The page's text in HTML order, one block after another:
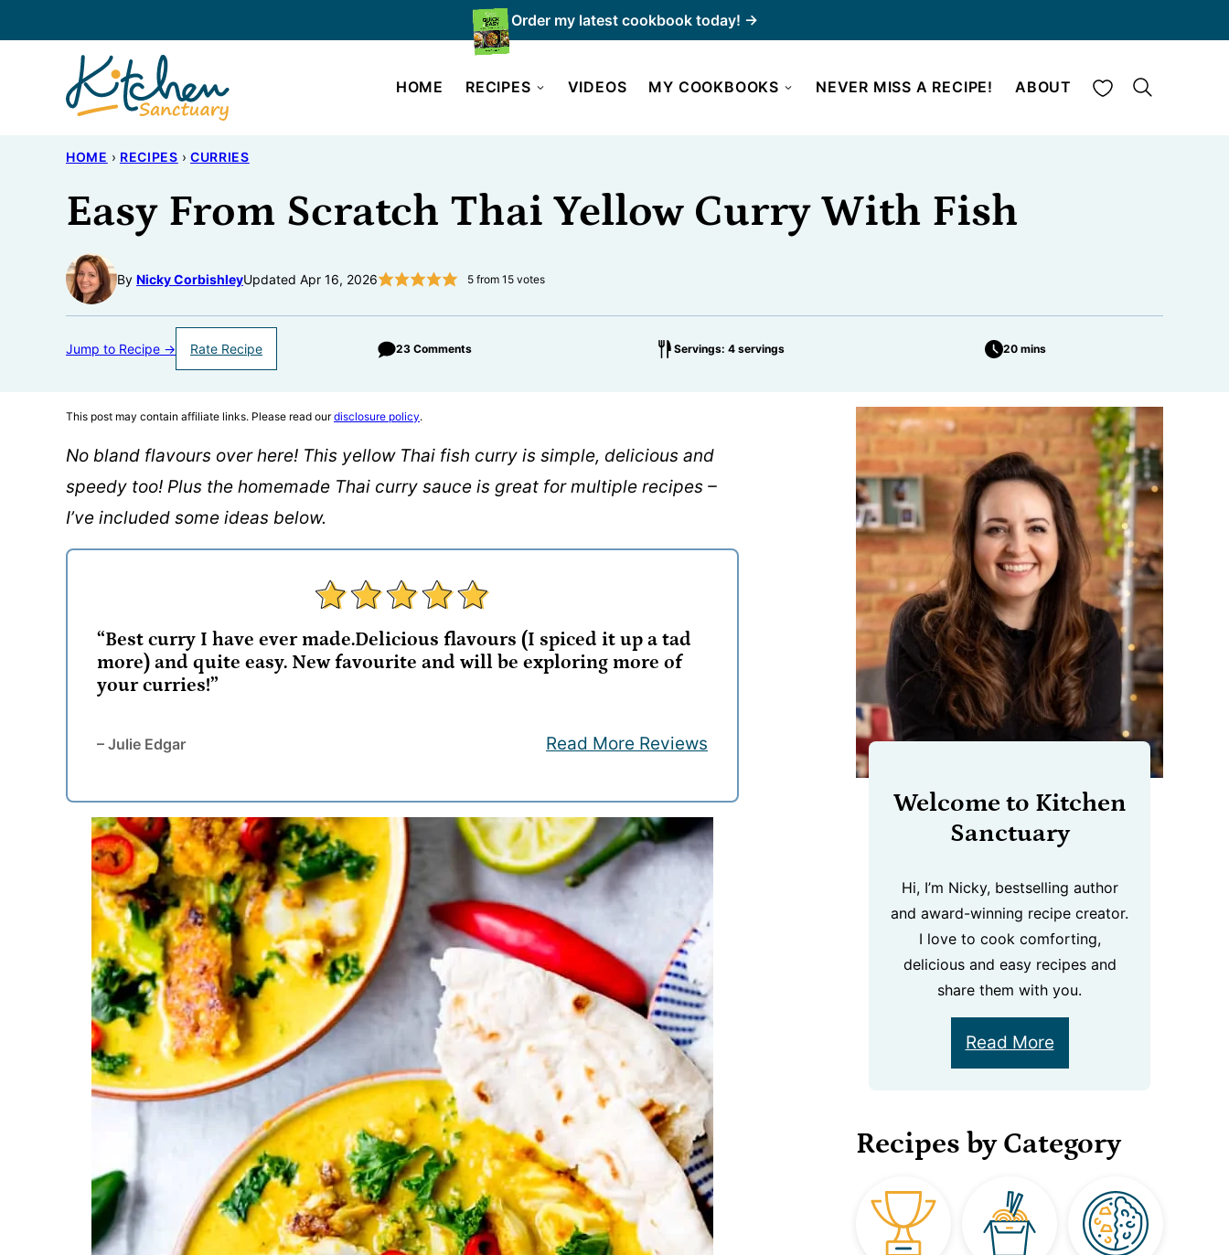
to
Order my latest cookbook today! →
HOME RECIPES VIDEOS MY COOKBOOKS NEVER MISS A RECIPE! ABOUT My Favorites
HOME › RECIPES › CURRIES
Easy From Scratch Thai Yellow Curry With Fish
By Nicky CorbishleyUpdated Apr 16, 2026 5from 15votes
Jump to Recipe → Rate Recipe 23 Comments Servings: 4 servings 20 mins
This post may contain affiliate links. Please read ourdisclosure policy.
No bland flavours over here! This yellow Thai fish curry is simple, delicious and
speedy too! Plus the homemade Thai curry sauce is great for multiple recipes –
I’ve included some ideas below.
“Best curry I have ever made.Delicious flavours (I spiced it up a tad
more) and quite easy. New favourite and will be exploring more of
your curries!”
– Julie Edgar Read More Reviews
Welcome to Kitchen
Sanctuary
Hi, I’m Nicky, bestselling author
and award-winning recipe creator.
I love to cook comforting,
delicious and easy recipes and
share them with you.
Read More
Recipes by Category